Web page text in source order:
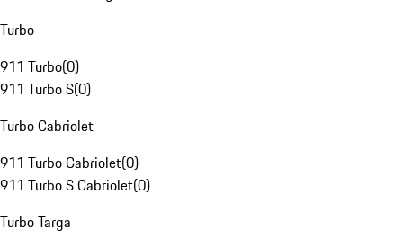
Turbo
911 Turbo(0)
911 Turbo S(0)
Turbo Cabriolet
911 Turbo Cabriolet(0)
911 Turbo S Cabriolet(0)
Turbo Targa